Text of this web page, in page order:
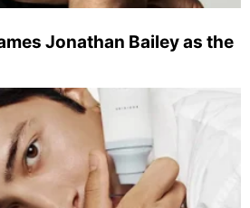
Jonathan Bailey as the